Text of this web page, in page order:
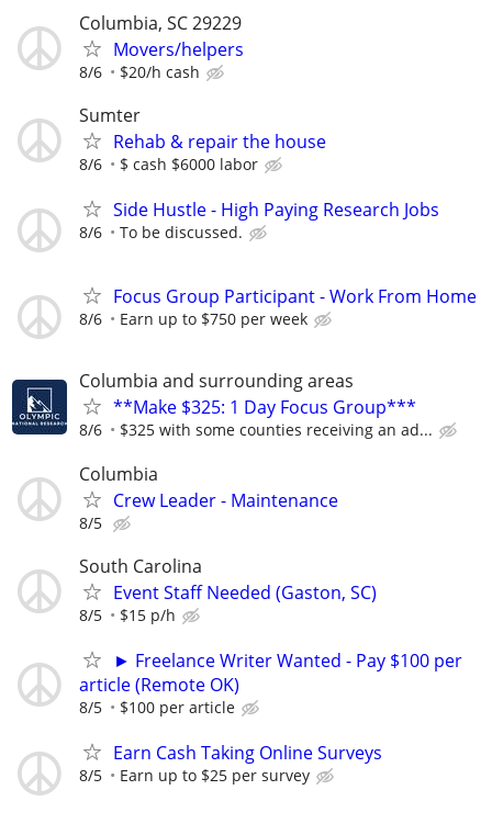
Columbia, SC 29229
Movers/helpers
8/6 $20/h cash
Sumter
Rehab & repair the house
8/6 $ cash $6000 labor
Side Hustle - High Paying Research Jobs
8/6 To be discussed.
Focus Group Participant - Work From Home
8/6 Earn up to $750 per week
Columbia and surrounding areas
**Make $325: 1 Day Focus Group***
8/6 $325 with some counties receiving an ad...
Columbia
Crew Leader - Maintenance
8/5
South Carolina
Event Staff Needed (Gaston, SC)
8/5 $15 p/h
► Freelance Writer Wanted - Pay $100 per
article (Remote OK)
8/5 $100 per article
Earn Cash Taking Online Surveys
8/5 Earn up to $25 per survey